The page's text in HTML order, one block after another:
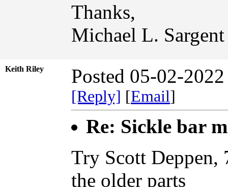
Thanks,
Michael L. Sargent
Keith Riley Posted 05-02-
[Reply] [Email]
Re: Sickle bar
Try Scott Deppen,
the older parts